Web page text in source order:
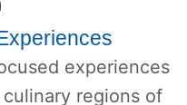
experiences
regions of